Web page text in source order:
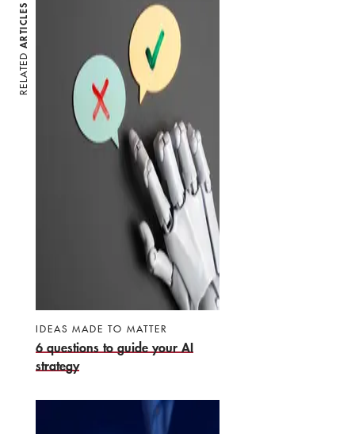
RELATED
ARTICLES
IDEAS MADE TO MATTER
6 questions to guide your AI
strategy